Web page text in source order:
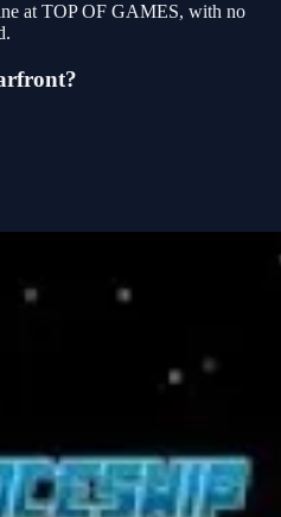
at TOP OF GAMES, with no